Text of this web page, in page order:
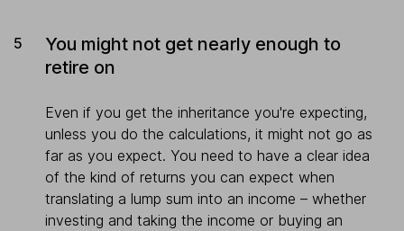
You might not get nearly enough to
retire on
Even if you get the inheritance you're expecting,
unless you do the calculations, it might not go as
far as you expect. You need to have a clear idea
of the kind of returns you can expect when
translating a lump sum into an income – whether
investing and taking the income or buying an